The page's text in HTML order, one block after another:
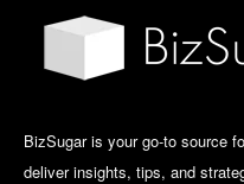
BizSugar is your go-to source
deliver insights, tips, and